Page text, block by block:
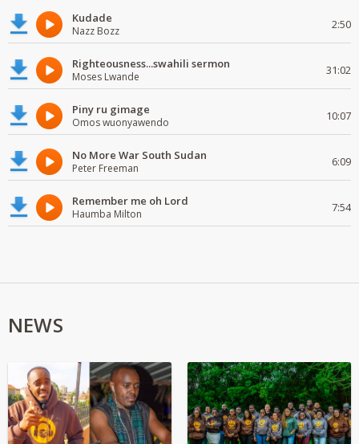
Kudade
Nazz Bozz 2:50
Righteousness...swahili sermon
Moses Lwande 31:02
Piny ru gimage
Omos wuonyawendo 10:07
No More War South Sudan
Peter Freeman 6:09
Remember me oh Lord
Haumba Milton 7:54
NEWS